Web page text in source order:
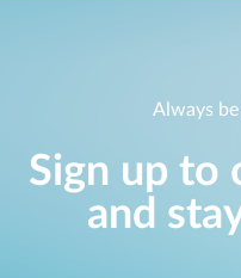
Always
Sign up to
and